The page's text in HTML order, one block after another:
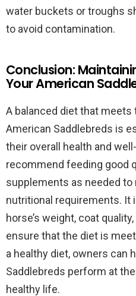
water buckets or troughs
to avoid contamination.
Conclusion:
Your American
A balanced diet that
American Saddlebreds is
their overall health and
recommend feeding good
supplements as needed to
nutritional requirements. It
horse’s weight, coat
ensure that the diet is
a healthy diet, owners can
Saddlebreds perform at
healthy life.